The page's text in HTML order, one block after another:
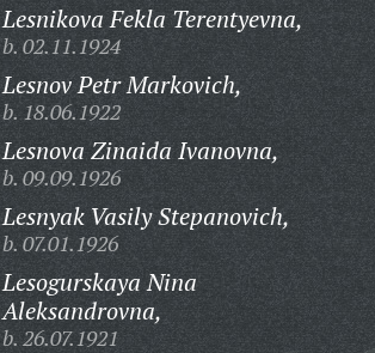
Lesnikova Fekla Terentyevna,
b. 02.11.1924
Lesnov Petr Markovich,
b. 18.06.1922
Lesnova Zinaida Ivanovna,
b. 09.09.1926
Lesnyak Vasily Stepanovich,
b. 07.01.1926
Lesogurskaya Nina
Aleksandrovna,
b. 26.07.1921